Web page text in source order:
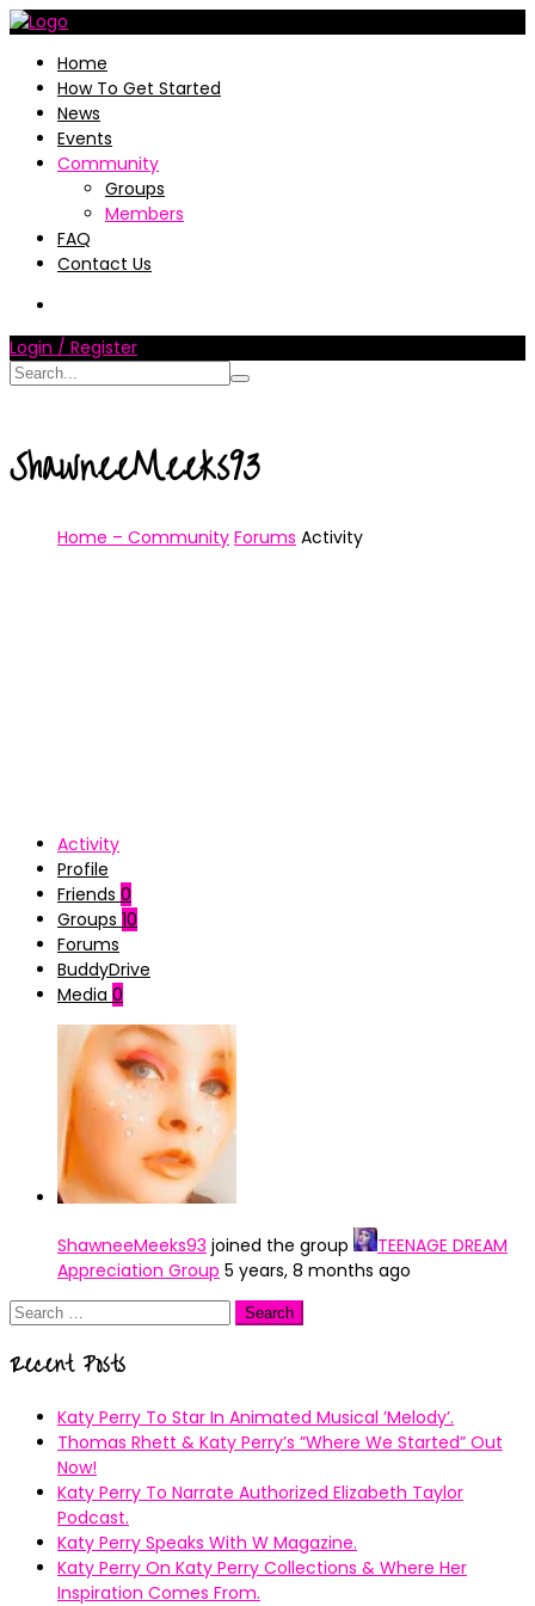
Home
How To Get Started
News
Events
Community
Groups
Members
FAQ
Contact Us
Login / Register
ShawneeMeeks93
Home – Community Forums Activity
Activity
Profile
Friends 0
Groups 10
Forums
BuddyDrive
Media 0
ShawneeMeeks93 joined the group
TEENAGE DREAM
Appreciation Group 5 years, 8 months ago
Search
Recent Posts
Katy Perry To Star In Animated Musical ’Melody’.
Thomas Rhett & Katy Perry’s ”Where We Started” Out
Now!
Katy Perry To Narrate Authorized Elizabeth Taylor
Podcast.
Katy Perry Speaks With W Magazine.
Katy Perry On Katy Perry Collections & Where Her
Inspiration Comes From.